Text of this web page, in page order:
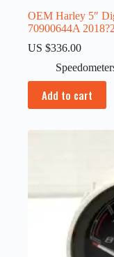
OEM Harley 5″
70900644A
US $336.00
Add to cart